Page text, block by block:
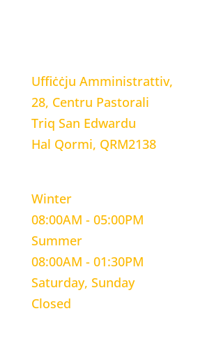
Uffiċċju Amministrattiv,
28, Centru Pastorali
Triq San Edwardu
Hal Qormi, QRM2138
Winter
08:00AM - 05:00PM
Summer
08:00AM - 01:30PM
Saturday, Sunday
Closed